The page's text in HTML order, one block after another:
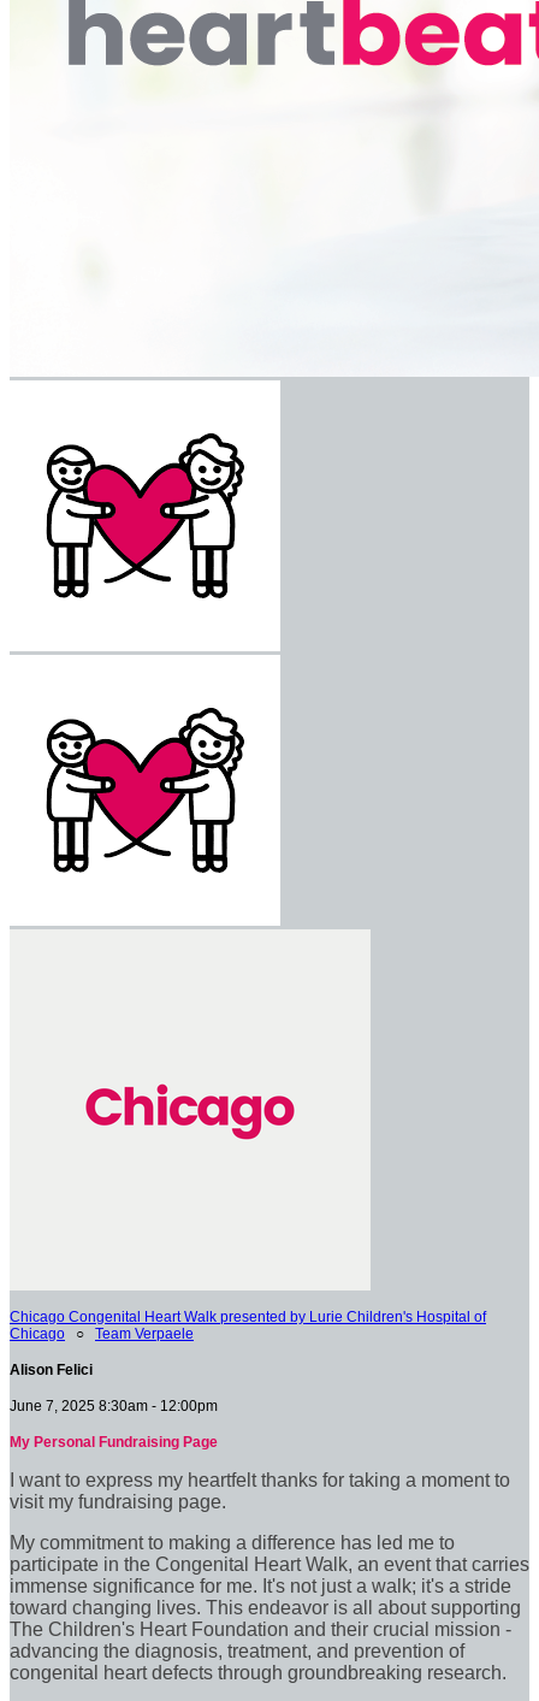
Chicago Congenital Heart Walk presented by Lurie Children's Hospital of
Chicago ○ Team Verpaele
Alison Felici
June 7, 2025 8:30am - 12:00pm
My Personal Fundraising Page
I want to express my heartfelt thanks for taking a moment to
visit my fundraising page.
My commitment to making a difference has led me to
participate in the Congenital Heart Walk, an event that carries
immense significance for me. It's not just a walk; it's a stride
toward changing lives. This endeavor is all about supporting
The Children's Heart Foundation and their crucial mission -
advancing the diagnosis, treatment, and prevention of
congenital heart defects through groundbreaking research.